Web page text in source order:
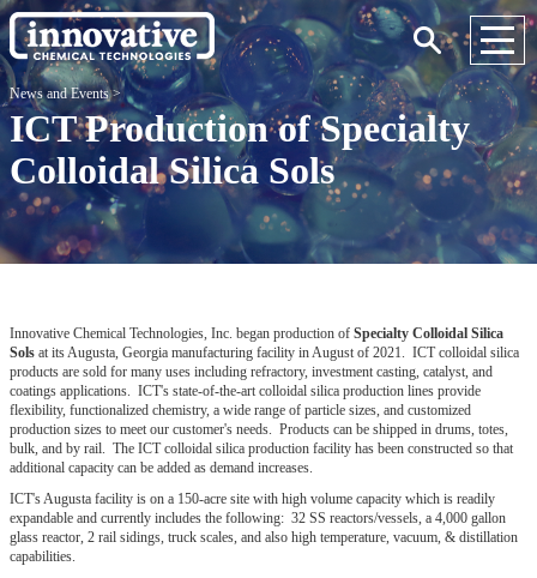
News and Events>
ICT Production of Specialty
Colloidal Silica Sols
Innovative Chemical Technologies, Inc. began production of Specialty Colloidal Silica
Sols at its Augusta, Georgia manufacturing facility in August of 2021. ICT colloidal silica
products are sold for many uses including refractory, investment casting, catalyst, and
coatings applications. ICT's state-of-the-art colloidal silica production lines provide
flexibility, functionalized chemistry, a wide range of particle sizes, and customized
production sizes to meet our customer's needs. Products can be shipped in drums, totes,
bulk, and by rail. The ICT colloidal silica production facility has been constructed so that
additional capacity can be added as demand increases.
ICT's Augusta facility is on a 150-acre site with high volume capacity which is readily
expandable and currently includes the following: 32 SS reactors/vessels, a 4,000 gallon
glass reactor, 2 rail sidings, truck scales, and also high temperature, vacuum, & distillation
capabilities.